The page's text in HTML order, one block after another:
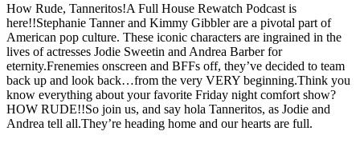
How Rude, Tanneritos!A Full House Rewatch Podcast is
here!!Stephanie Tanner and Kimmy Gibbler are a pivotal part of
American pop culture. These iconic characters are ingrained in the
lives of actresses Jodie Sweetin and Andrea Barber for
eternity.Frenemies onscreen and BFFs off, they’ve decided to team
back up and look back…from the very VERY beginning.Think you
know everything about your favorite Friday night comfort show?
HOW RUDE!!So join us, and say hola Tanneritos, as Jodie and
Andrea tell all.They’re heading home and our hearts are full.